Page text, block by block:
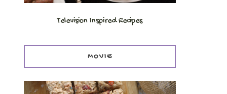
Television Inspired Recipes
MOVIE